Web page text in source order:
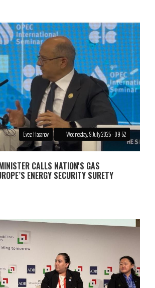
Evez Hasanov Wednesday, 9 July 2025 - 09:52
CALLS NATION'S GAS
ENERGY SECURITY SURETY